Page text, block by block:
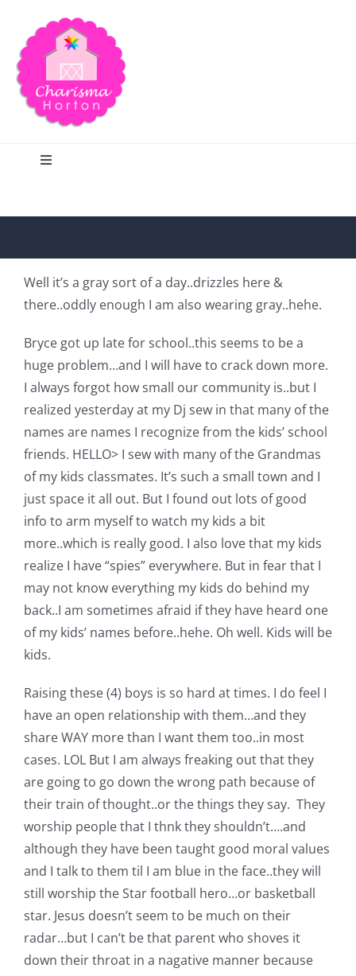
content
Toggle
Home
Blog
Shop Online
Publications
Tutorials
Teaching & Events
Longarm Services
Pattern Errata Page
Cart
Checkout
WooCommerce Cart
WooCommerce My Account
Well it’s a gray sort of a day..drizzles here &
there..oddly enough I am also wearing gray..hehe.
Bryce got up late for school..this seems to be a
huge problem…and I will have to crack down more.
I always forgot how small our community is..but I
realized yesterday at my Dj sew in that many of the
names are names I recognize from the kids’ school
friends. HELLO> I sew with many of the Grandmas
of my kids classmates. It’s such a small town and I
just space it all out. But I found out lots of good
info to arm myself to watch my kids a bit
more..which is really good. I also love that my kids
realize I have “spies” everywhere. But in fear that I
may not know everything my kids do behind my
back..I am sometimes afraid if they have heard one
of my kids’ names before..hehe. Oh well. Kids will be
kids.
Raising these (4) boys is so hard at times. I do feel I
have an open relationship with them…and they
share WAY more than I want them too..in most
cases. LOL But I am always freaking out that they
are going to go down the wrong path because of
their train of thought..or the things they say. They
worship people that I thnk they shouldn’t….and
although they have been taught good moral values
and I talk to them til I am blue in the face..they will
still worship the Star football hero…or basketball
star. Jesus doesn’t seem to be much on their
radar…but I can’t be that parent who shoves it
down their throat in a nagative manner because